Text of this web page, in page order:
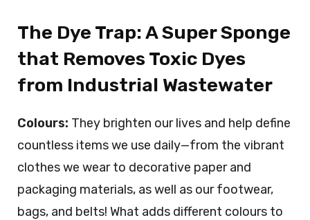
The Dye Trap: A Super Sponge
that Removes Toxic Dyes
from Industrial Wastewater
Colours: They brighten our lives and help define
countless items we use daily—from the vibrant
clothes we wear to decorative paper and
packaging materials, as well as our footwear,
bags, and belts! What adds different colours to